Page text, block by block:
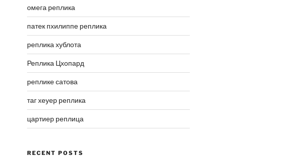
омега реплика
патек пхилиппе реплика
реплика хублота
Реплика Цхопард
реплике сатова
таг хеуер реплика
цартиер реплица
RECENT POSTS